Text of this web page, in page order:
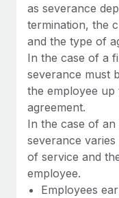
as severance
termination, the
and the type of
In the case of a
severance must
the employee up
agreement.
In the case of an
severance
of service and
employee.
Employees